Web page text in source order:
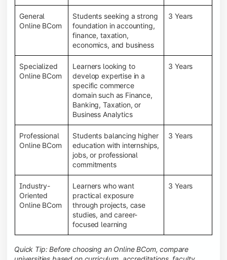
General
Online BCom
Students seeking a strong
foundation in accounting,
finance, taxation,
economics, and business
3 Years
Specialized
Online BCom
Learners looking to
develop expertise in a
specific commerce
domain such as Finance,
Banking, Taxation, or
Business Analytics
3 Years
Professional
Online BCom
Students balancing higher
education with internships,
jobs, or professional
commitments
3 Years
Industry-
Oriented
Online BCom
Learners who want
practical exposure
through projects, case
studies, and career-
focused learning
3 Years
Quick Tip: Before choosing an Online BCom, compare